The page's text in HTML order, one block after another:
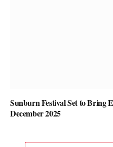
Sunburn Festival Set to Bring
December 2025